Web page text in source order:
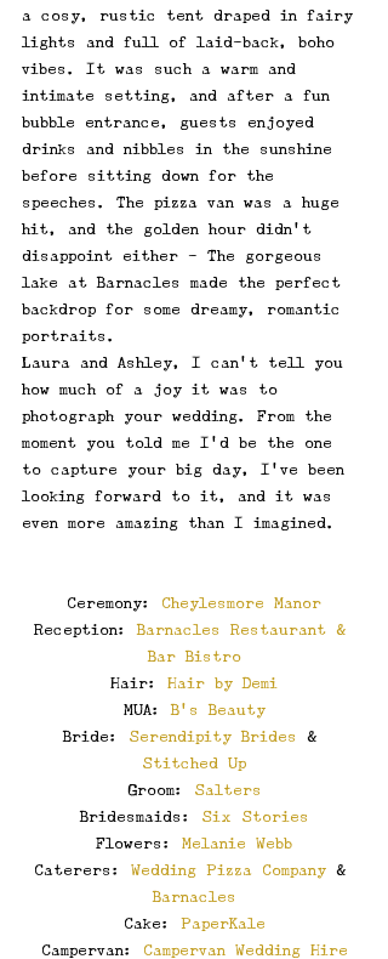
a cosy, rustic tent draped in fairy
lights and full of laid-back, boho
vibes. It was such a warm and
intimate setting, and after a fun
bubble entrance, guests enjoyed
drinks and nibbles in the sunshine
before sitting down for the
speeches. The pizza van was a huge
hit, and the golden hour didn’t
disappoint either - The gorgeous
lake at Barnacles made the perfect
backdrop for some dreamy, romantic
portraits.
Laura and Ashley, I can’t tell you
how much of a joy it was to
photograph your wedding. From the
moment you told me I’d be the one
to capture your big day, I’ve been
looking forward to it, and it was
even more amazing than I imagined.
Ceremony: Cheylesmore Manor
Reception: Barnacles Restaurant &
Bar Bistro
Hair: Hair by Demi
MUA: B's Beauty
Bride: Serendipity Brides &
Stitched Up
Groom: Salters
Bridesmaids: Six Stories
Flowers: Melanie Webb
Caterers: Wedding Pizza Company &
Barnacles
Cake: PaperKale
Campervan: Campervan Wedding Hire